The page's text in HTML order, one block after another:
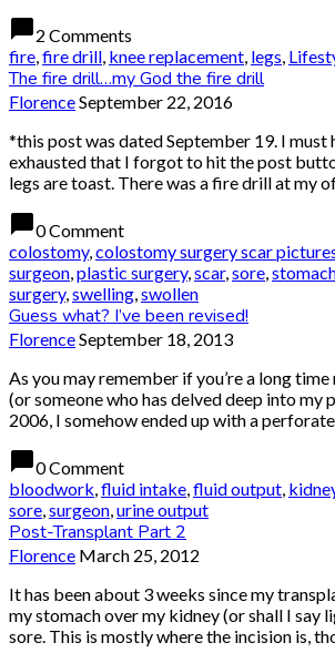
chat_bubble2 Comments
fire,fire drill, knee replacement, legs,
The fire drill…my God the fire drill
FlorenceSeptember 22, 2016
*this post was dated September 19. I must
exhausted that I forgot to hit the post
legs are toast. There was a fire drill at my
chat_bubble0 Comment
colostomy,colostomy surgery scar
surgeon,plastic surgery,scar,sore,
surgery,swelling,swollen
Guess what? I’ve been revised!
FlorenceSeptember 18, 2013
As you may remember if you’re a long
(or someone who has delved deep into my
2006, I somehow ended up with a
chat_bubble0 Comment
bloodwork,fluid intake,fluid output,
sore,surgeon,urine output
Post-Transplant Part 2
Florence March 25, 2012
It has been about 3 weeks since my
my stomach over my kidney (or shall I say
sore. This is mostly where the incision is,